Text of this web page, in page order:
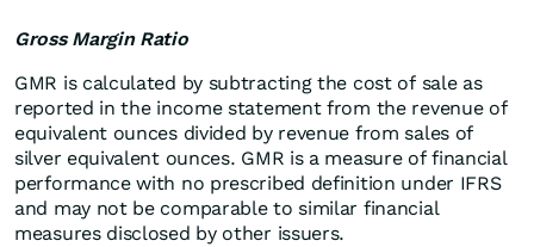
Gross Margin Ratio
GMR is calculated by subtracting the cost of sale as
reported in the income statement from the revenue of
equivalent ounces divided by revenue from sales of
silver equivalent ounces. GMR is a measure of financial
performance with no prescribed definition under IFRS
and may not be comparable to similar financial
measures disclosed by other issuers.